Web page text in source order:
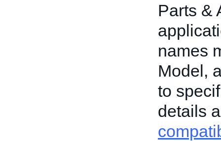
Parts &
names
Model,
to
details